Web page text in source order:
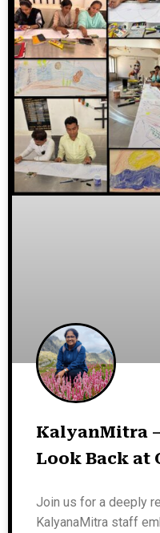
KalyanMitra
Look Back at
Join us for a deeply
KalyanaMitra staff